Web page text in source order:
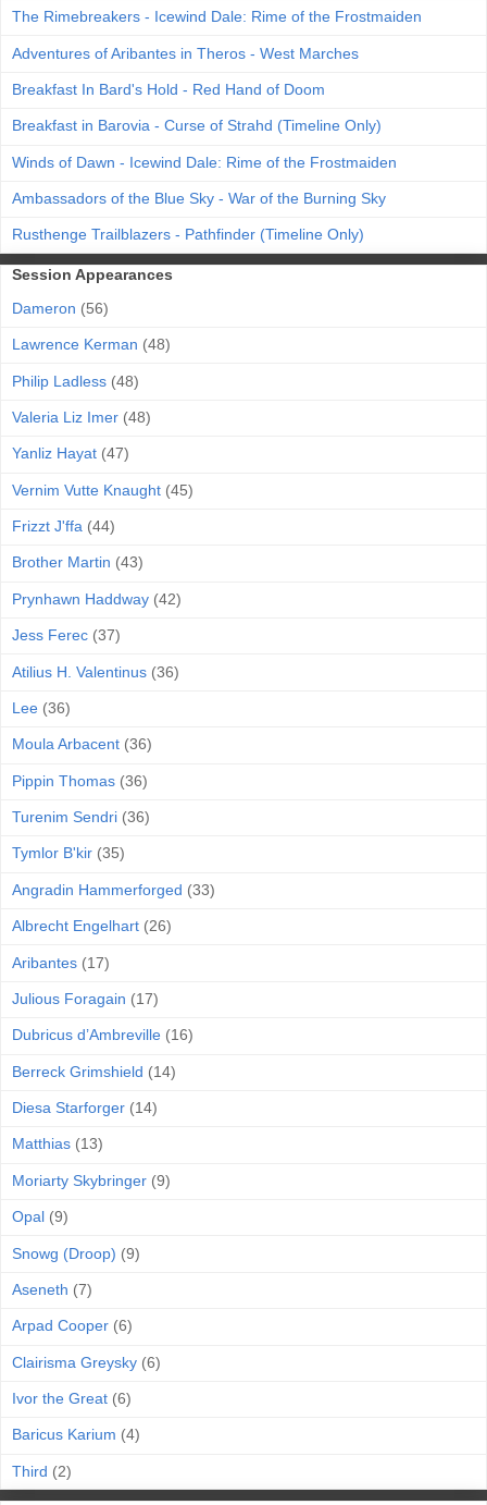
The Rimebreakers - Icewind Dale: Rime of the Frostmaiden
Adventures of Aribantes in Theros - West Marches
Breakfast In Bard's Hold - Red Hand of Doom
Breakfast in Barovia - Curse of Strahd (Timeline Only)
Winds of Dawn - Icewind Dale: Rime of the Frostmaiden
Ambassadors of the Blue Sky - War of the Burning Sky
Rusthenge Trailblazers - Pathfinder (Timeline Only)
Session Appearances
Dameron (56)
Lawrence Kerman (48)
Philip Ladless (48)
Valeria Liz Imer (48)
Yanliz Hayat (47)
Vernim Vutte Knaught (45)
Frizzt J'ffa (44)
Brother Martin (43)
Prynhawn Haddway (42)
Jess Ferec (37)
Atilius H. Valentinus (36)
Lee (36)
Moula Arbacent (36)
Pippin Thomas (36)
Turenim Sendri (36)
Tymlor B'kir (35)
Angradin Hammerforged (33)
Albrecht Engelhart (26)
Aribantes (17)
Julious Foragain (17)
Dubricus d’Ambreville (16)
Berreck Grimshield (14)
Diesa Starforger (14)
Matthias (13)
Moriarty Skybringer (9)
Opal (9)
Snowg (Droop) (9)
Aseneth (7)
Arpad Cooper (6)
Clairisma Greysky (6)
Ivor the Great (6)
Baricus Karium (4)
Third (2)